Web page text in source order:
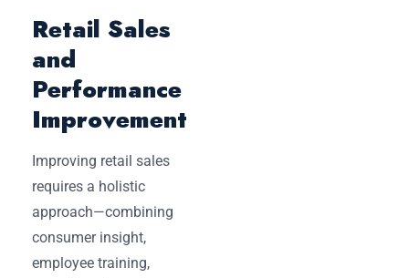
Retail Sales
and
Performance
Improvement
Improving retail sales
requires a holistic
approach—combining
consumer insight,
employee training,